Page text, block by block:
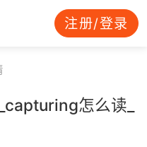
注册/登录
怎么读_